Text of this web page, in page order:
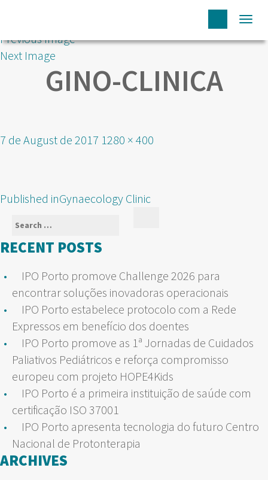
Previous Image
Next Image
GINO-CLINICA
Posted
7 de August de 2017 Full
1280 × 400
POST
NAVIGATION
Published inGynaecology Clinic
Search
for:
RECENT POSTS
IPO Porto promove Challenge 2026 para
encontrar soluções inovadoras operacionais
IPO Porto estabelece protocolo com a Rede
Expressos em benefício dos doentes
IPO Porto promove as 1ª Jornadas de Cuidados
Paliativos Pediátricos e reforça compromisso
europeu com projeto HOPE4Kids
IPO Porto é a primeira instituição de saúde com
certificação ISO 37001
IPO Porto apresenta tecnologia do futuro Centro
Nacional de Protonterapia
ARCHIVES